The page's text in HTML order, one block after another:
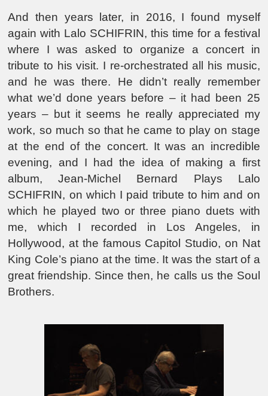
And then years later, in 2016, I found myself
again with Lalo SCHIFRIN, this time for a festival
where I was asked to organize a concert in
tribute to his visit. I re-orchestrated all his music,
and he was there. He didn’t really remember
what we’d done years before – it had been 25
years – but it seems he really appreciated my
work, so much so that he came to play on stage
at the end of the concert. It was an incredible
evening, and I had the idea of making a first
album, Jean-Michel Bernard Plays Lalo
SCHIFRIN, on which I paid tribute to him and on
which he played two or three piano duets with
me, which I recorded in Los Angeles, in
Hollywood, at the famous Capitol Studio, on Nat
King Cole’s piano at the time. It was the start of a
great friendship. Since then, he calls us the Soul
Brothers.